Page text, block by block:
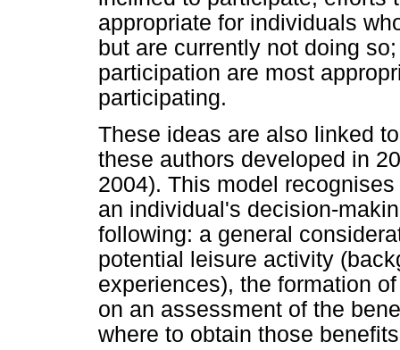
appropriate for individuals
but are currently not doing
participation are most
participating.
These ideas are also linked
these authors developed in
2004). This model
an individual's decision-
following: a general
potential leisure activity
experiences), the formation
on an assessment of the
where to obtain those